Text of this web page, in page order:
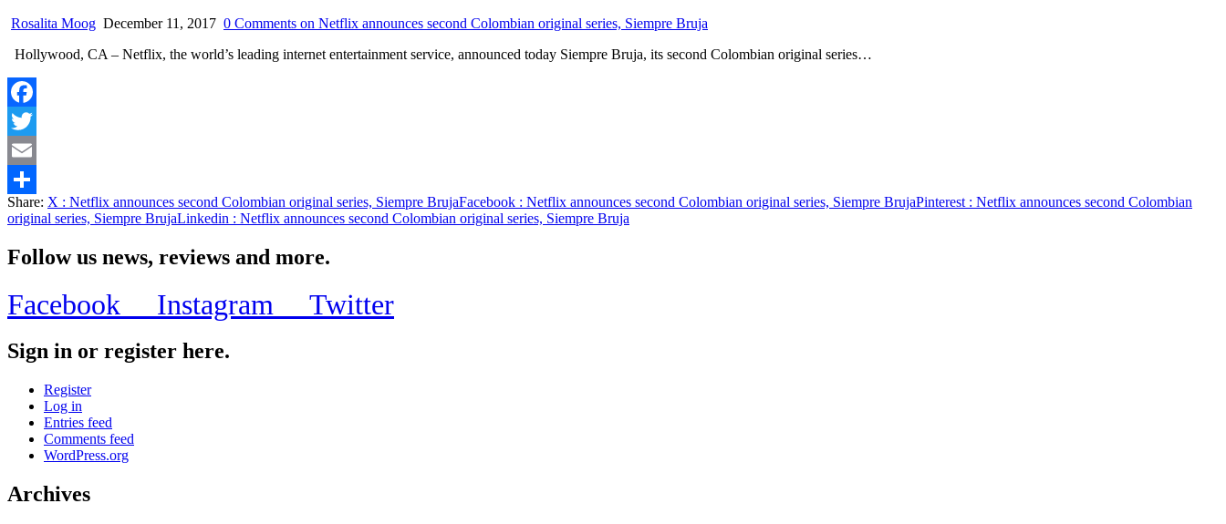
Rosalita Moog December 11, 2017 0 Comments on Netflix announces second Colombian original series, Siempre Bruja
Hollywood, CA – Netflix, the world’s leading internet entertainment service, announced today Siempre Bruja, its second Colombian original series…
Facebook
Twitter
Email
Share
Share: X : Netflix announces second Colombian original series, Siempre BrujaFacebook : Netflix announces second Colombian original series, Siempre BrujaPinterest : Netflix announces second Colombian
original series, Siempre BrujaLinkedin : Netflix announces second Colombian original series, Siempre Bruja
Follow us news, reviews and more.
Facebook Instagram Twitter
Sign in or register here.
Register
Log in
Entries feed
Comments feed
WordPress.org
Archives